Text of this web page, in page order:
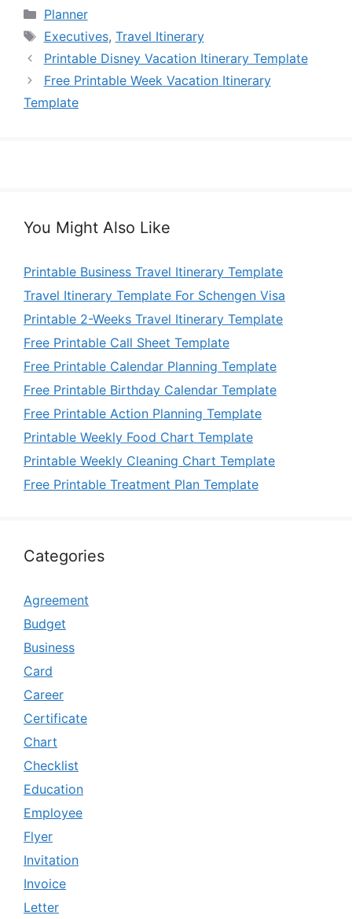
Categories
Planner
Tags
Executives, Travel Itinerary
Printable Disney Vacation Itinerary Template
Free Printable Week Vacation Itinerary
Template
You Might Also Like
Printable Business Travel Itinerary Template
Travel Itinerary Template For Schengen Visa
Printable 2-Weeks Travel Itinerary Template
Free Printable Call Sheet Template
Free Printable Calendar Planning Template
Free Printable Birthday Calendar Template
Free Printable Action Planning Template
Printable Weekly Food Chart Template
Printable Weekly Cleaning Chart Template
Free Printable Treatment Plan Template
Categories
Agreement
Budget
Business
Card
Career
Certificate
Chart
Checklist
Education
Employee
Flyer
Invitation
Invoice
Letter